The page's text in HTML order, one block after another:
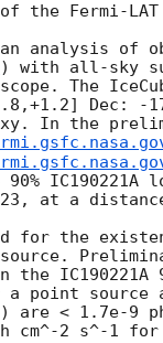
the Fermi-
analysis of
) with all-sky
The
Dec: -
In the
IC190221A
at a
for the
the
point source
are < 1.7e-9
cm^-2 s^-1